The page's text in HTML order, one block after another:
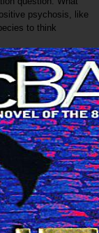
psychosis, like
to think